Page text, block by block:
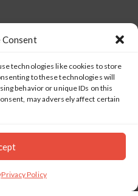
Consent
technologies like cookies to store
to these technologies will
behavior or unique IDs on this
may adversely affect certain
Privacy Policy
Rights Reserved |